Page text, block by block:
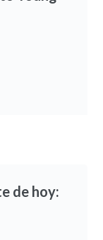
de hoy: